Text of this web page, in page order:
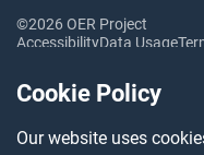
Cookie Policy
Our website uses
©2026 OER Project
AccessibilityData Usage